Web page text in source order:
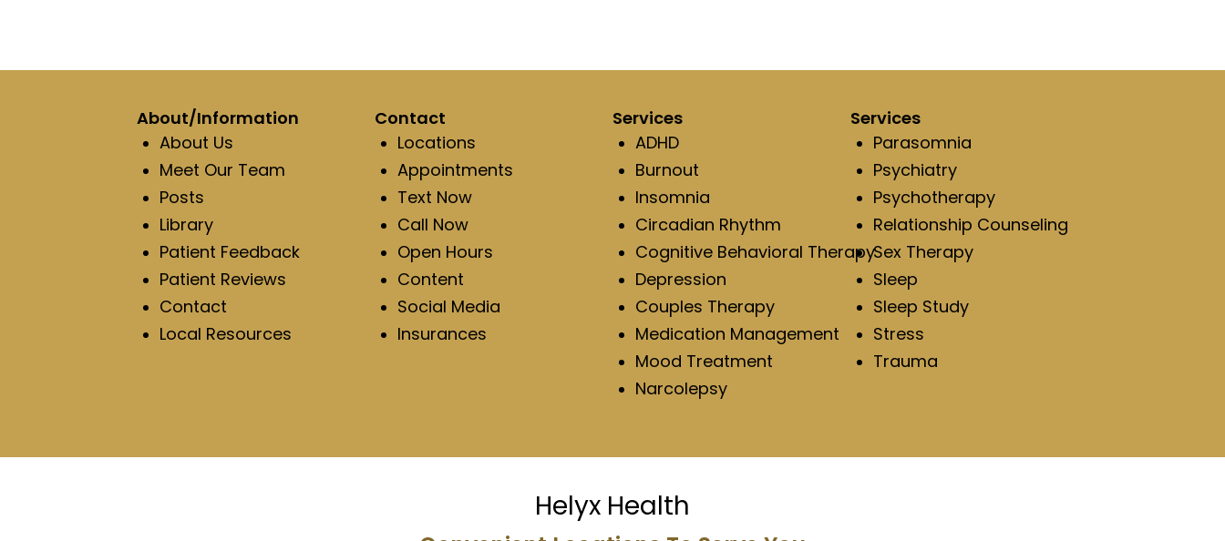
About/Information
About Us
Meet Our Team
Posts
Library
Patient Feedback
Patient Reviews
Contact
Local Resources
Contact
Locations
Appointments
Text Now
Call Now
Open Hours
Content
Social Media
Insurances
Services
ADHD
Burnout
Insomnia
Circadian Rhythm
Cognitive Behavioral Therapy
Depression
Couples Therapy
Medication Management
Mood Treatment
Narcolepsy
Services
Parasomnia
Psychiatry
Psychotherapy
Relationship Counseling
Sex Therapy
Sleep
Sleep Study
Stress
Trauma
Helyx Health